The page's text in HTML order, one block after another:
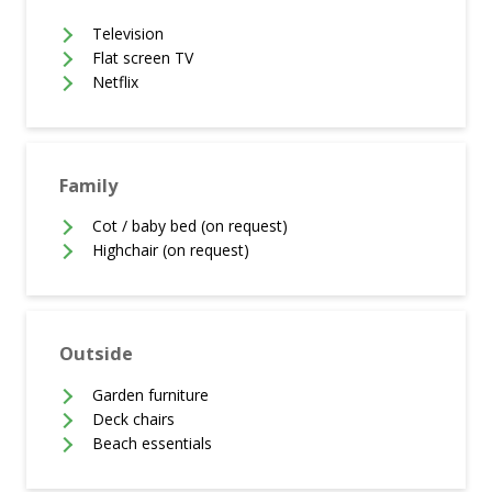
Television
Flat screen TV
Netflix
Family
Cot / baby bed (on request)
Highchair (on request)
Outside
Garden furniture
Deck chairs
Beach essentials